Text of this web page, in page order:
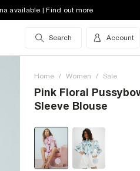
available | Find out more
Search Account
Home / Women / Sale
Pink Floral
Sleeve Blouse
2 (US) low stock
8 (US) low stock
10 (US) out of stock
12 (US) low stock